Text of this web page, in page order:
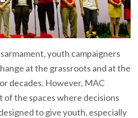
youth campaigners
at the grassroots and at the
decades. However, MAC
of the spaces where decisions
to give youth, especially